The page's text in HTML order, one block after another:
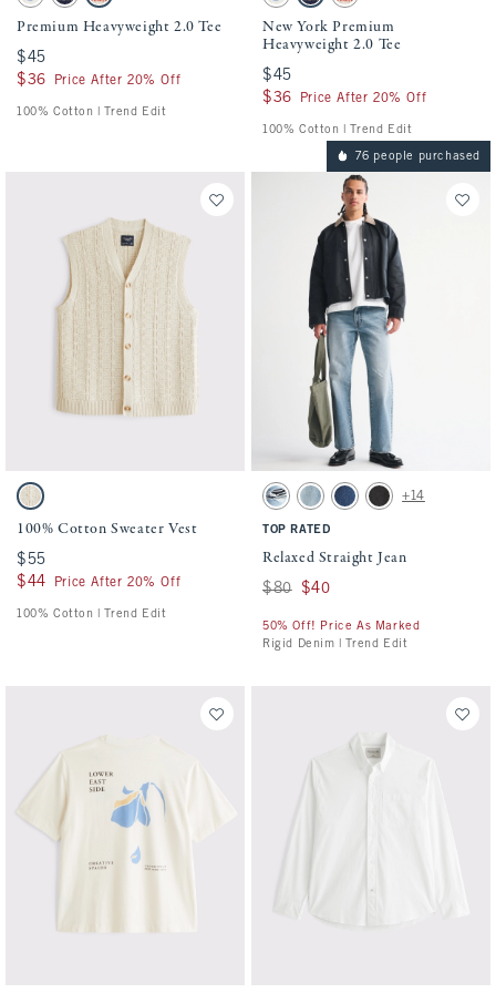
Premium Heavyweight 2.0 Tee
$45
$45
$36
$36 Price After 20% Off
100% Cotton | Trend Edit
New York Premium
Heavyweight 2.0 Tee
$45
$45
$36
$36 Price After 20% Off
100% Cotton | Trend Edit
Activating this element will cause content on the page to be updated.
100% Cotton Sweater Vest swatches
Warm Beige swatch
100% Cotton Sweater Vest
$55
$55
$44
$44 Price After 20% Off
100% Cotton | Trend Edit
76 people purchased
Activating this element will cause
Relaxed Straight Jean swatches
Medium Ripped Wash swatch
Medium Wash swatch
Dark Wash swatch
Black Wash swatch
+14
TOP RATED
Relaxed Straight Jean
Was $80, now $40
$80 $40
50% Off! Price As Marked
Rigid Denim | Trend Edit